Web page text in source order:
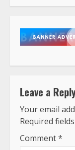
Leave a
Your email
Required
Comment*